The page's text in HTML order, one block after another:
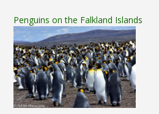
Penguins on the Falkland Islands